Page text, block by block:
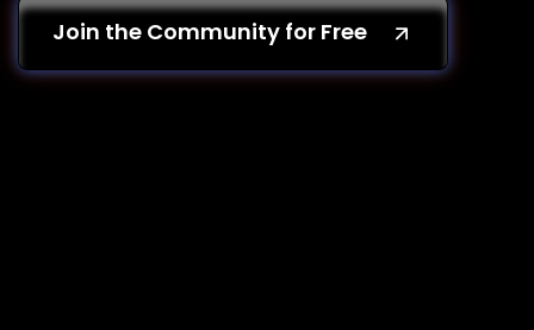
Join the Community for Free